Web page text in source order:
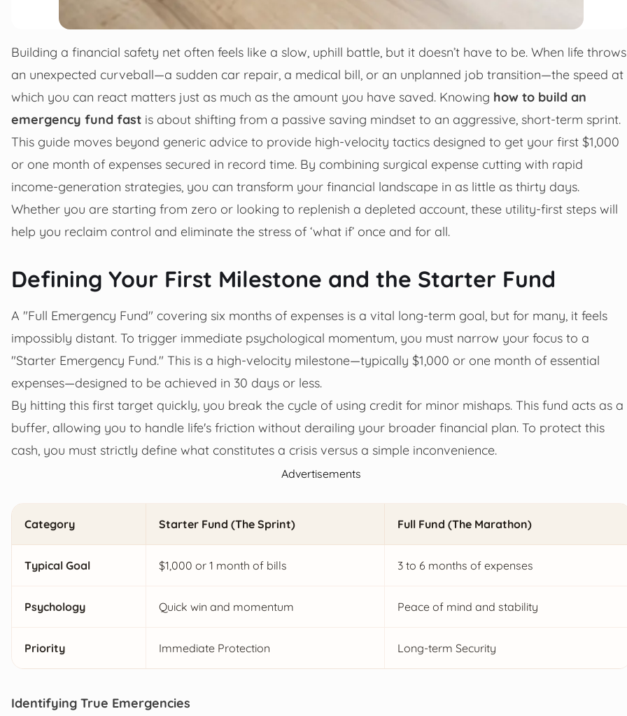
Building a financial safety net often feels like a slow, uphill battle, but it doesn’t have to be. When life throws
an unexpected curveball—a sudden car repair, a medical bill, or an unplanned job transition—the speed at
which you can react matters just as much as the amount you have saved. Knowing how to build an
emergency fund fast is about shifting from a passive saving mindset to an aggressive, short-term sprint.
This guide moves beyond generic advice to provide high-velocity tactics designed to get your first $1,000
or one month of expenses secured in record time. By combining surgical expense cutting with rapid
income-generation strategies, you can transform your financial landscape in as little as thirty days.
Whether you are starting from zero or looking to replenish a depleted account, these utility-first steps will
help you reclaim control and eliminate the stress of ‘what if’ once and for all.
Defining Your First Milestone and the Starter Fund
A "Full Emergency Fund" covering six months of expenses is a vital long-term goal, but for many, it feels
impossibly distant. To trigger immediate psychological momentum, you must narrow your focus to a
"Starter Emergency Fund." This is a high-velocity milestone—typically $1,000 or one month of essential
expenses—designed to be achieved in 30 days or less.
By hitting this first target quickly, you break the cycle of using credit for minor mishaps. This fund acts as a
buffer, allowing you to handle life's friction without derailing your broader financial plan. To protect this
cash, you must strictly define what constitutes a crisis versus a simple inconvenience.
Advertisements
Category Starter Fund (The Sprint) Full Fund (The Marathon)
Typical Goal $1,000 or 1 month of bills 3 to 6 months of expenses
Psychology Quick win and momentum Peace of mind and stability
Priority Immediate Protection Long-term Security
Identifying True Emergencies